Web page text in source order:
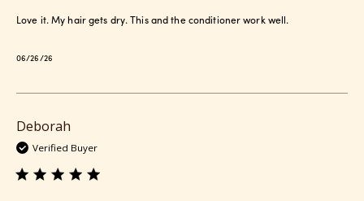
Love it. My hair gets dry. This and the conditioner work well.
Published
06/26/26
Deborah
Verified Buyer